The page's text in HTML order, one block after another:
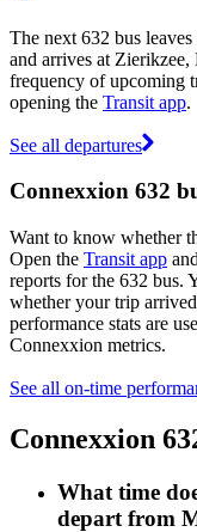
The next 632 bus
and arrives at Zierikzee,
frequency of upcoming
opening the Transit app.
See all departures
Connexxion 632
Want to know whether
Open the Transit app
reports for the 632 bus.
whether your trip
performance stats are
Connexxion metrics.
See all on-time
Connexxion
What time
depart from